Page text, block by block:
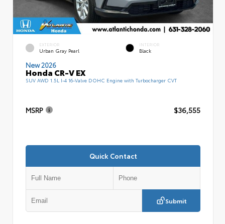
EXTERIOR
Urban Gray Pearl
INTERIOR
Black
New 2026
Honda CR-V EX
SUV AWD 1.5L I-4 16-Valve DOHC Engine with Turbocharger CVT
MSRP $36,555
Quick Contact
Submit